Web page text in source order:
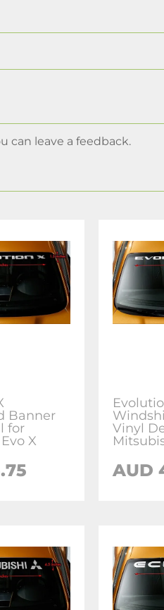
can leave a feedback.
Banner
for
X
Vinyl
AUD